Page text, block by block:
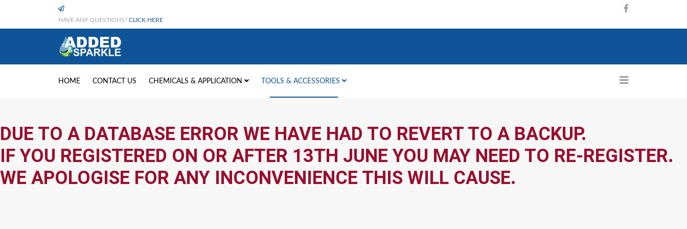
HAVE ANY QUESTIONS? CLICK HERE
HOME CONTACT US CHEMICALS & APPLICATION TOOLS & ACCESSORIES
DUE TO A DATABASE ERROR WE HAVE HAD TO REVERT TO A BACKUP.
IF YOU REGISTERED ON OR AFTER 13TH JUNE YOU MAY NEED TO RE-REGISTER.
WE APOLOGISE FOR ANY INCONVENIENCE THIS WILL CAUSE.